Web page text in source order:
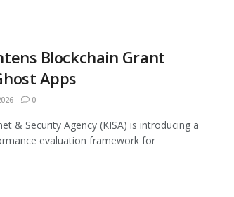
Blockchain Grant
Apps
0
& Security Agency (KISA) is introducing a
evaluation framework for